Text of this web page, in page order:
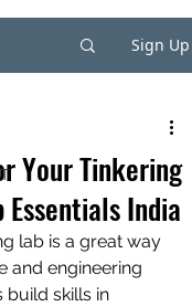
Sign Up
Your Tinkering
India
lab is a great way
and engineering
build skills in